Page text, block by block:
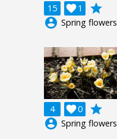
15 1

grade
account_circle Spring flowers
4 0

grade
account_circle Spring flowers